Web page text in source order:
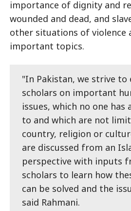
importance of dignity and
wounded and dead, and
other situations of violence
important topics.
"In Pakistan, we strive to
scholars on important
issues, which no one has
to and which are not
country, religion or
are discussed from an
perspective with inputs
scholars to learn how
can be solved and the
said Rahmani.